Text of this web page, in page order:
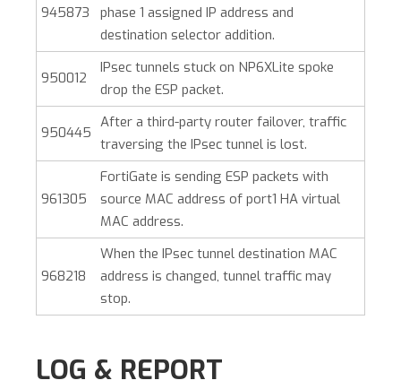
945873
phase 1 assigned IP address and
destination selector addition.
950012
IPsec tunnels stuck on NP6XLite spoke
drop the ESP packet.
950445
After a third-party router failover, traffic
traversing the IPsec tunnel is lost.
961305
FortiGate is sending ESP packets with
source MAC address of port1 HA virtual
MAC address.
968218
When the IPsec tunnel destination MAC
address is changed, tunnel traffic may
stop.
LOG & REPORT